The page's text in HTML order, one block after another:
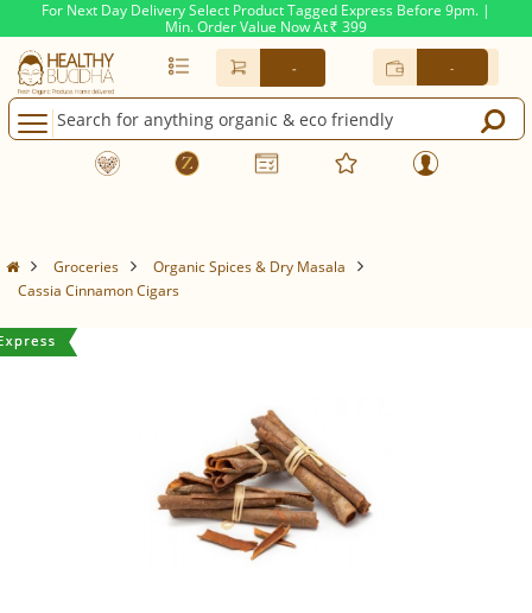
For Next Day Delivery Select Product Tagged Express Before 9pm. |
Min. Order Value Now At Rs. 399
- -
Groceries
Organic Spices & Dry Masala
Cassia Cinnamon Cigars